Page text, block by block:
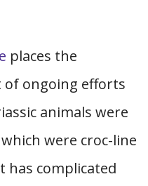
places the
of ongoing efforts
animals were
were croc-line
complicated